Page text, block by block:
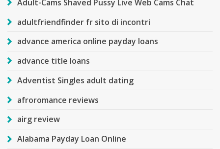
Adult-Cams Shaved Pussy Live Web Cams Chat
adultfriendfinder fr sito di incontri
advance america online payday loans
advance title loans
Adventist Singles adult dating
afroromance reviews
airg review
Alabama Payday Loan Online